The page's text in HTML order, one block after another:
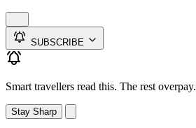
SUBSCRIBE
Smart travellers read this. The rest overpay.
Stay Sharp